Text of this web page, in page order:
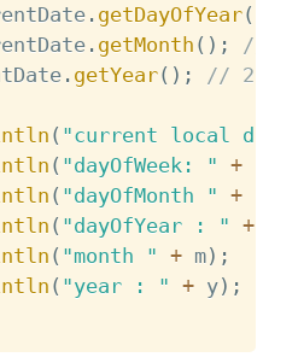
. getDayOfYear(
. getMonth ( ) ;
//
. getYear( ) ; // 2018
( "current local
( "dayOfWeek: " +
( "dayOfMonth " +
( "dayOfYear : " +
( "month " + m) ;
( "year : " + y) ;